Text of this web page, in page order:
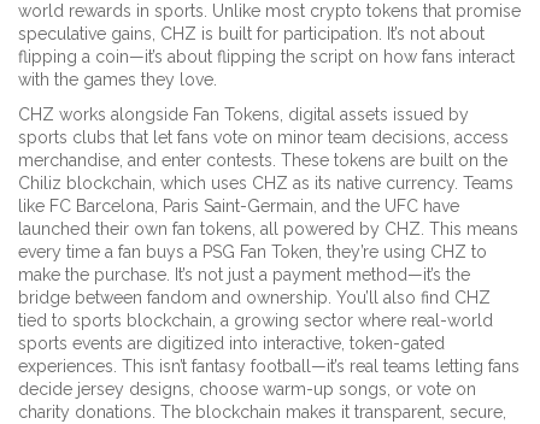
world rewards in sports. Unlike most crypto tokens that promise
speculative gains, CHZ is built for participation. It’s not about
flipping a coin—it’s about flipping the script on how fans interact
with the games they love.
CHZ works alongside Fan Tokens digital assets issued by
sports clubs that let fans vote on minor team decisions, access
merchandise, and enter contests . These tokens are built on the
Chiliz blockchain, which uses CHZ as its native currency. Teams
like FC Barcelona, Paris Saint-Germain, and the UFC have
launched their own fan tokens, all powered by CHZ. This means
every time a fan buys a PSG Fan Token, they’re using CHZ to
make the purchase. It’s not just a payment method—it’s the
bridge between fandom and ownership. You’ll also find CHZ
tied to sports blockchain a growing sector where real-world
sports events are digitized into interactive, token-gated
experiences . This isn’t fantasy football—it’s real teams letting fans
decide jersey designs, choose warm-up songs, or vote on
charity donations. The blockchain makes it transparent, secure,